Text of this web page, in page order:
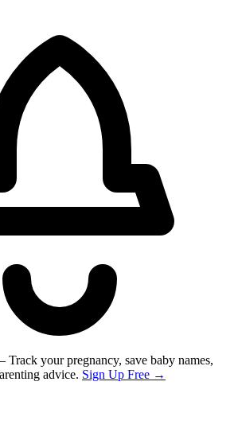
– Track your pregnancy, save baby names,
advice. Sign Up Free →